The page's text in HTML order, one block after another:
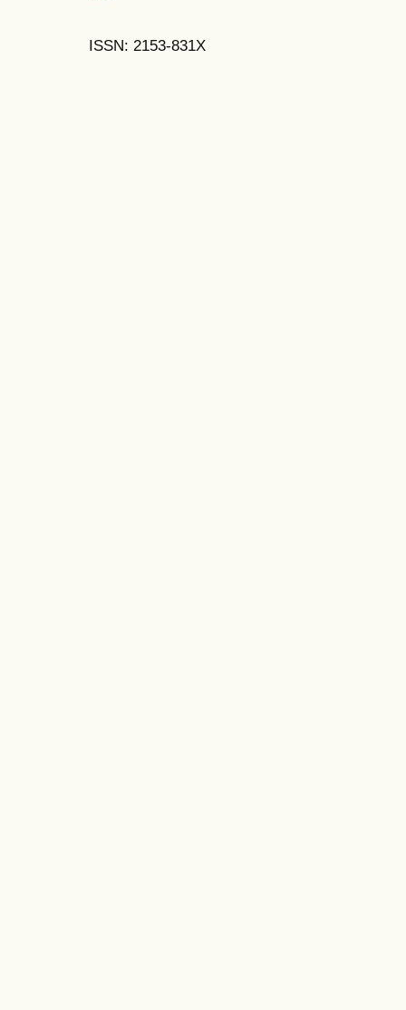
ISSN: 2153-831X